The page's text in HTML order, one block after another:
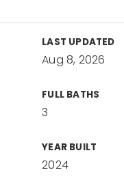
LAST UPDATED
Aug 8, 2026
FULL BATHS
3
YEAR BUILT
2024